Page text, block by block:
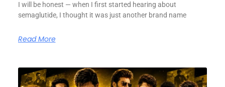
I will be honest — when I first started hearing about
semaglutide, I thought it was just another brand name
Read More